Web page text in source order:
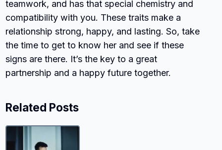
teamwork, and has that special chemistry and
compatibility with you. These traits make a
relationship strong, happy, and lasting. So, take
the time to get to know her and see if these
signs are there. It’s the key to a great
partnership and a happy future together.
Related Posts